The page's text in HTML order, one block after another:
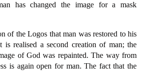
has changed the image for a mask
of the Logos that man was restored to his
is realised a second creation of man; the
of God was repainted. The way from
is again open for man. The fact that the